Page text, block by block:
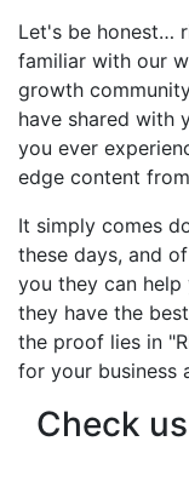
Let's be honest…
familiar with our
growth
have shared with
you ever
edge content
It simply comes
these days, and
you they can
they have the
the proof lies in
for your business
Check